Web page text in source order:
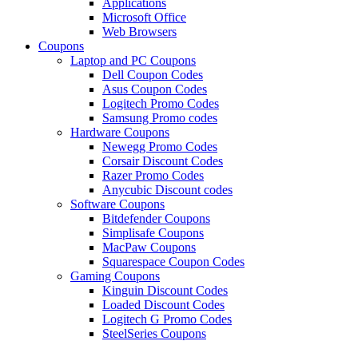
Microsoft Office
Web Browsers
Coupons
Laptop and PC Coupons
Dell Coupon Codes
Asus Coupon Codes
Logitech Promo Codes
Samsung Promo codes
Hardware Coupons
Newegg Promo Codes
Corsair Discount Codes
Razer Promo Codes
Anycubic Discount codes
Software Coupons
Bitdefender Coupons
Simplisafe Coupons
MacPaw Coupons
Squarespace Coupon Codes
Gaming Coupons
Kinguin Discount Codes
Loaded Discount Codes
Logitech G Promo Codes
SteelSeries Coupons